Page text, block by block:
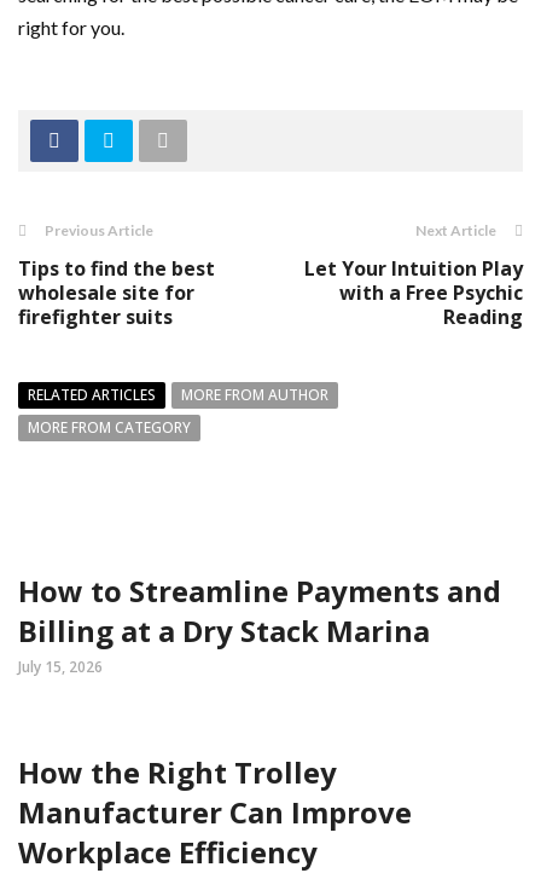
right for you.
Previous Article
Tips to find the best
wholesale site for
firefighter suits
Next Article
Let Your Intuition Play
with a Free Psychic
Reading
RELATED ARTICLES
MORE FROM AUTHOR
MORE FROM CATEGORY
How to Streamline Payments and
Billing at a Dry Stack Marina
July 15, 2026
How the Right Trolley
Manufacturer Can Improve
Workplace Efficiency